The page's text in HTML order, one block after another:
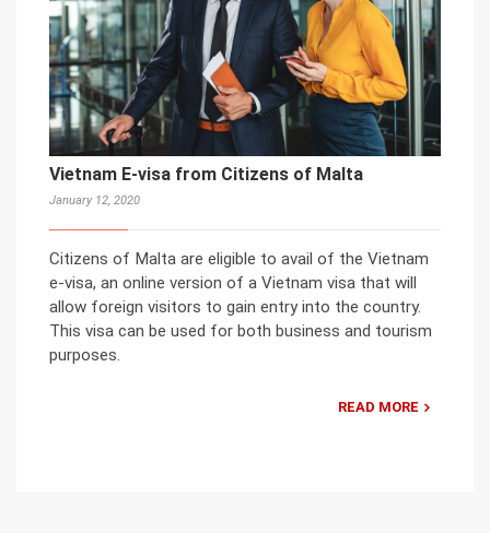
Vietnam E-visa from Citizens of Malta
January 12, 2020
Citizens of Malta are eligible to avail of the Vietnam
e-visa, an online version of a Vietnam visa that will
allow foreign visitors to gain entry into the country.
This visa can be used for both business and tourism
purposes.
READ MORE